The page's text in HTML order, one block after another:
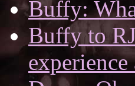
Buffy:
Buffy to